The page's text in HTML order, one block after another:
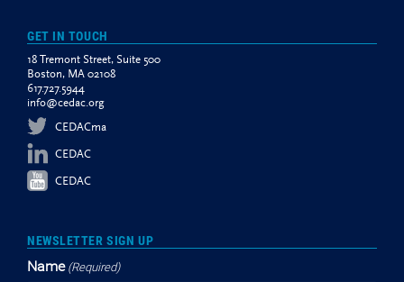
GET IN TOUCH
18 Tremont Street, Suite 500
Boston, MA 02108
617.727.5944
info@cedac.org
CEDACma
CEDAC
CEDAC
NEWSLETTER SIGN UP
Name (Required)